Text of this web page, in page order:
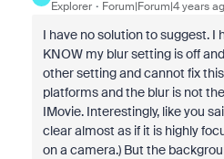
Explorer Forum|Forum|4 years
I have no solution to suggest. I
KNOW my blur setting is off
other setting and cannot fix
platforms and the blur is not
IMovie. Interestingly, like you
clear almost as if it is highly
on a camera.) But the